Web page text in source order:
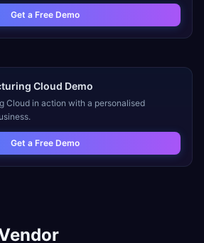
Get a Free Demo
Cloud Demo
Cloud in action with a personalised
Get a Free Demo